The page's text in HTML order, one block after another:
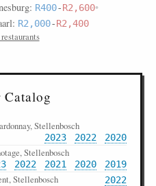
R400-R2,600•
R2,000-R2,400
Stellenbosch
2023 2022
2020
Stellenbosch
2022 2021 2020
2019
Stellenbosch 2022